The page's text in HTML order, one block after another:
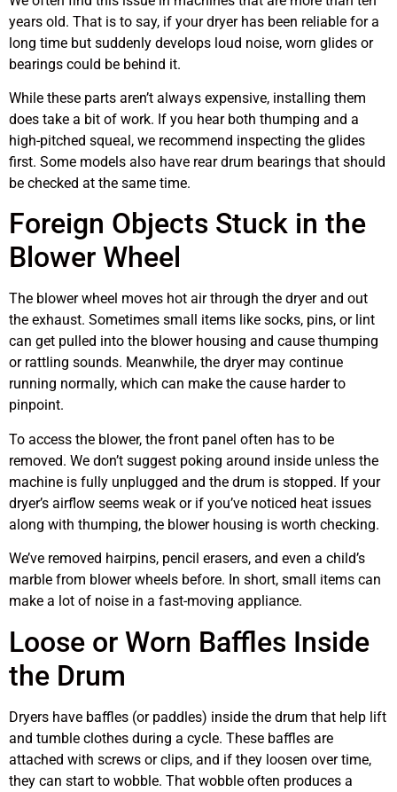
years old. That is to say, if your dryer has been reliable for a
long time but suddenly develops loud noise, worn glides or
bearings could be behind it.
While these parts aren’t always expensive, installing them
does take a bit of work. If you hear both thumping and a
high-pitched squeal, we recommend inspecting the glides
first. Some models also have rear drum bearings that should
be checked at the same time.
Foreign Objects Stuck in the
Blower Wheel
The blower wheel moves hot air through the dryer and out
the exhaust. Sometimes small items like socks, pins, or lint
can get pulled into the blower housing and cause thumping
or rattling sounds. Meanwhile, the dryer may continue
running normally, which can make the cause harder to
pinpoint.
To access the blower, the front panel often has to be
removed. We don’t suggest poking around inside unless the
machine is fully unplugged and the drum is stopped. If your
dryer’s airflow seems weak or if you’ve noticed heat issues
along with thumping, the blower housing is worth checking.
We’ve removed hairpins, pencil erasers, and even a child’s
marble from blower wheels before. In short, small items can
make a lot of noise in a fast-moving appliance.
Loose or Worn Baffles Inside
the Drum
Dryers have baffles (or paddles) inside the drum that help lift
and tumble clothes during a cycle. These baffles are
attached with screws or clips, and if they loosen over time,
they can start to wobble. That wobble often produces a